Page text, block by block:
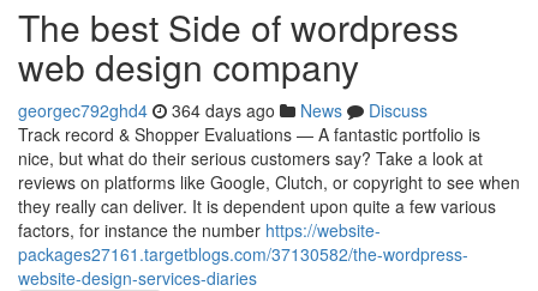
The best Side of wordpress
web design company
georgec792ghd4 364 days ago News
Discuss
Track record & Shopper Evaluations — A fantastic portfolio is
nice, but what do their serious customers say? Take a look at
reviews on platforms like Google, Clutch, or copyright to see when
they really can deliver. It is dependent upon quite a few various
factors, for instance the number https://website-
packages27161.targetblogs.com/37130582/the-wordpress-
website-design-services-diaries